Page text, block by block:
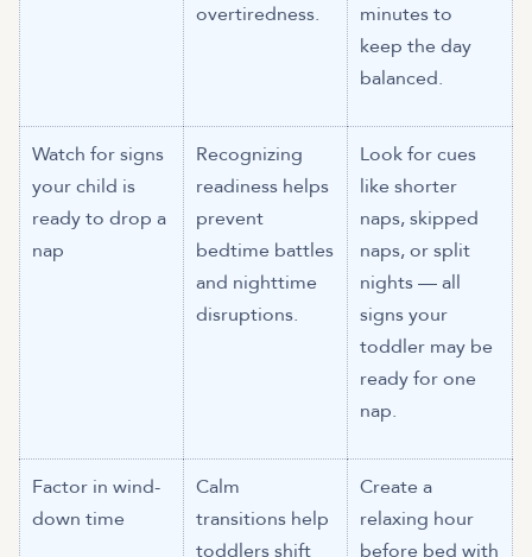
overtiredness.
minutes to
keep the day
balanced.
Watch for signs
your child is
ready to drop a
nap
Recognizing
readiness helps
prevent
bedtime battles
and nighttime
disruptions.
Look for cues
like shorter
naps, skipped
naps, or split
nights — all
signs your
toddler may be
ready for one
nap.
Factor in wind-
down time
Calm
transitions help
toddlers shift
Create a
relaxing hour
before bed with